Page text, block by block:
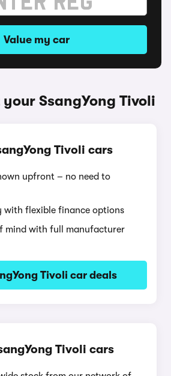
Value my car
SsangYong Tivoli
Tivoli cars
upfront – no need to
with flexible finance options
mind with full manufacturer
Tivoli car deals
Tivoli cars